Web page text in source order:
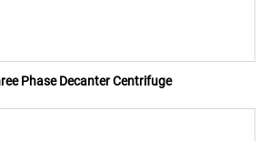
Phase Decanter Centrifuge